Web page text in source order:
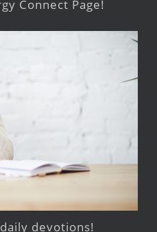
Connect Page!
devotions!